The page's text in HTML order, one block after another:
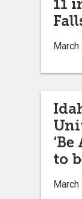
11
March
to
March